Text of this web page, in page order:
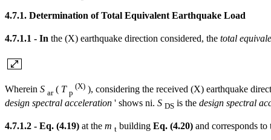
4.7.1. Determination of Total Equivalent Earthquake Load
4.7.1.1 - In the (X) earthquake direction considered, the total
Wherein S ar( T p
(X) ), considering the received (X) earthquake
design spectral acceleration ' shows ni. S DS is the design spectral
4.7.1.2 - Eq. (4.19) at the m t building Eq. (4.20) and corresponds to